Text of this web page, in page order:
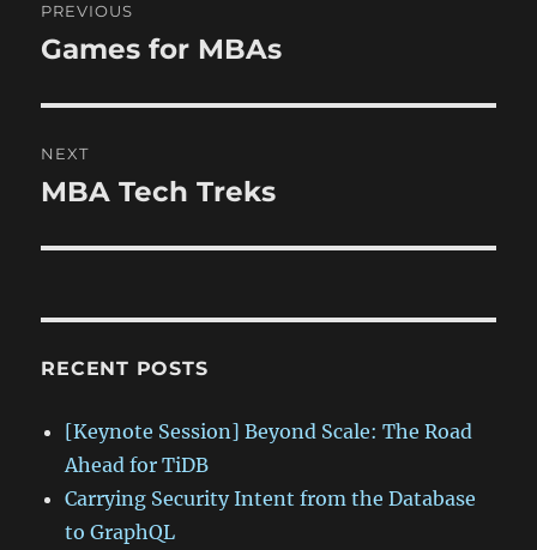
navigation
PREVIOUS
Previous
Games for MBAs
NEXT
Next
MBA Tech Treks
RECENT POSTS
[Keynote Session] Beyond Scale: The Road
Ahead for TiDB
Carrying Security Intent from the Database
to GraphQL